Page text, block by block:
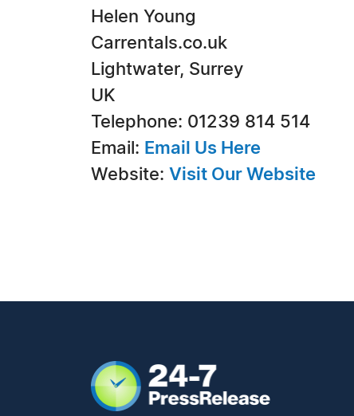
Helen Young
Carrentals.co.uk
Lightwater, Surrey
UK
Telephone: 01239 814 514
Email: Email Us Here
Website: Visit Our Website